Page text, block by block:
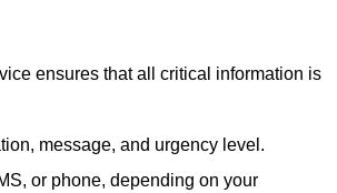
ensures that all critical information is
message, and urgency level.
or phone, depending on your